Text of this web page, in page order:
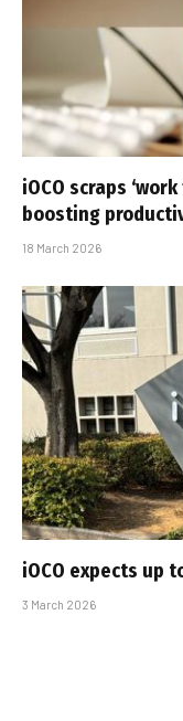
iOCO scraps
boosting
18 March 2026
iOCO expects up
3 March 2026